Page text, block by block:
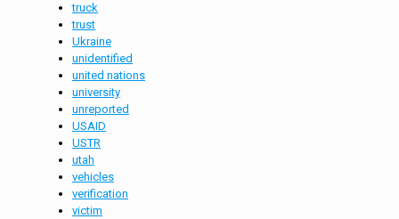
truck
trust
Ukraine
unidentified
united nations
university
unreported
USAID
USTR
utah
vehicles
verification
victim